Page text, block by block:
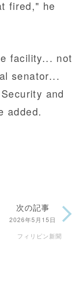
fired," he
facility... not
senator...
and
added.
次の記事
2026年5月15日
フィリピン新聞